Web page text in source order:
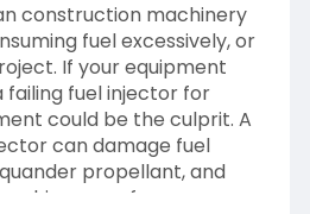
construction machinery
fuel excessively, or
If your equipment
failing fuel injector for
could be the culprit. A
can damage fuel
propellant, and
performance.